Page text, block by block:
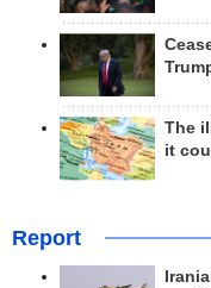
The
it
Report